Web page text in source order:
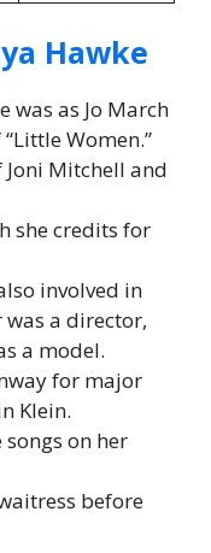
Hawke
was as Jo March
Women.”
Mitchell and
she credits for
involved in
a director,
a model.
for major
Klein.
on her
before